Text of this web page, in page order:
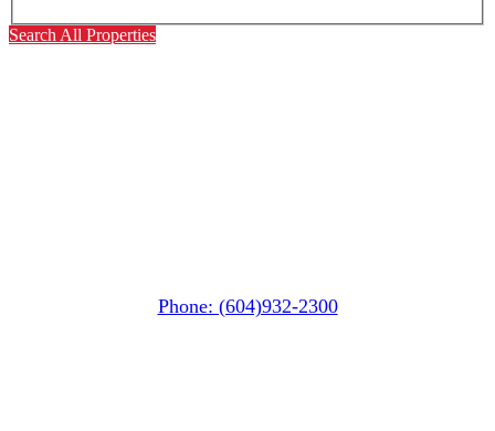
Search All Properties
Phone: (604)932-2300